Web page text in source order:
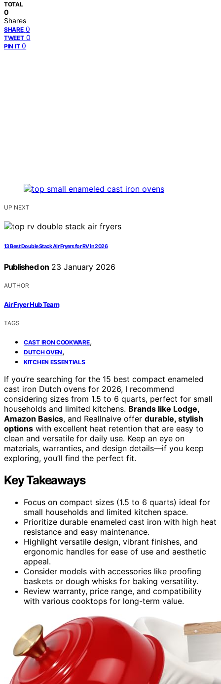
TOTAL
0
Shares
SHARE 0
TWEET 0
PIN IT 0
UP NEXT
13 Best Double Stack Air Fryers for RV in 2026
Published on 23 January 2026
AUTHOR
Air Fryer Hub Team
TAGS
CAST IRON COOKWARE,
DUTCH OVEN,
KITCHEN ESSENTIALS
If you’re searching for the 15 best compact enameled
cast iron Dutch ovens for 2026, I recommend
considering sizes from 1.5 to 6 quarts, perfect for small
households and limited kitchens. Brands like Lodge,
Amazon Basics, and Reallnaive offer durable, stylish
options with excellent heat retention that are easy to
clean and versatile for daily use. Keep an eye on
materials, warranties, and design details—if you keep
exploring, you’ll find the perfect fit.
Key Takeaways
Focus on compact sizes (1.5 to 6 quarts) ideal for
small households and limited kitchen space.
Prioritize durable enameled cast iron with high heat
resistance and easy maintenance.
Highlight versatile design, vibrant finishes, and
ergonomic handles for ease of use and aesthetic
appeal.
Consider models with accessories like proofing
baskets or dough whisks for baking versatility.
Review warranty, price range, and compatibility
with various cooktops for long-term value.